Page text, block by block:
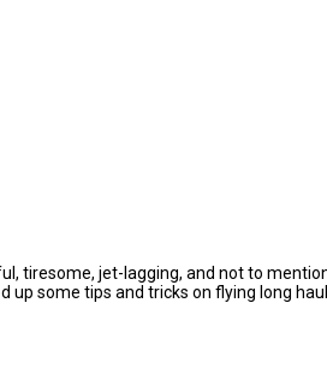
tiresome, jet-lagging, and not to
some tips and tricks on flying long